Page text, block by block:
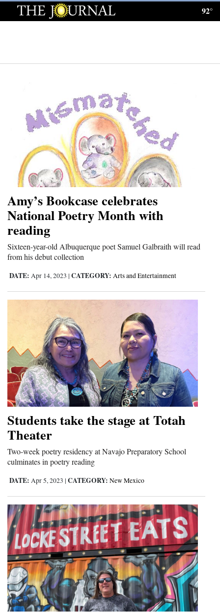
Log
Homepage
Local News
Four
Corners
Cortez
Dolores
Mancos
Nation
&
World
Education
Business
and
Agriculture
Obituaries
Sports
Living
Milestones
Faith
Thank You Letters
92°
Amy’s Bookcase celebrates
National Poetry Month with
reading
Sixteen-year-old Albuquerque poet Samuel Galbraith will read
from his debut collection
DATE: Apr 14, 2023 | CATEGORY: Arts and Entertainment
Students take the stage at Totah
Theater
Two-week poetry residency at Navajo Preparatory School
culminates in poetry reading
DATE: Apr 5, 2023 | CATEGORY: New Mexico